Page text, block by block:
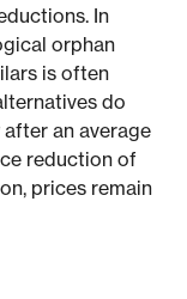
In
orphan
is often
do
an average
reduction of
prices remain